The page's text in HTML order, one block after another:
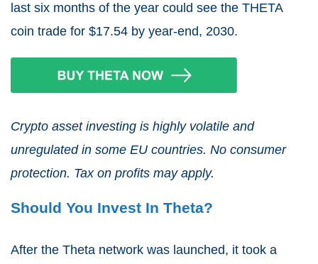
last six months of the year could see the THETA
coin trade for $17.54 by year-end, 2030.
Crypto asset investing is highly volatile and
unregulated in some EU countries. No consumer
protection. Tax on profits may apply.
Should You Invest In Theta?
After the Theta network was launched, it took a